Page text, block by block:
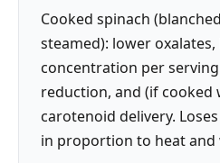
Cooked spinach
steamed): lower
concentration per
reduction, and (if
carotenoid delivery.
in proportion to heat and